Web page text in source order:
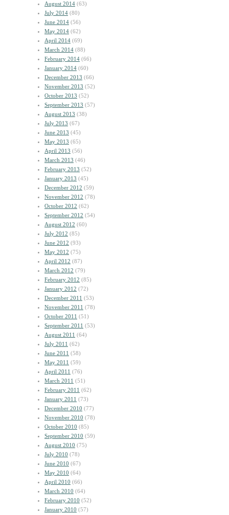
August 2014 (63)
July 2014 (80)
June 2014 (56)
May 2014 (62)
April 2014 (69)
March 2014 (88)
February 2014 (66)
January 2014 (60)
December 2013 (66)
November 2013 (52)
October 2013 (52)
September 2013 (57)
August 2013 (38)
July 2013 (67)
June 2013 (45)
May 2013 (65)
April 2013 (56)
March 2013 (46)
February 2013 (52)
January 2013 (45)
December 2012 (59)
November 2012 (78)
October 2012 (62)
September 2012 (54)
August 2012 (60)
July 2012 (85)
June 2012 (93)
May 2012 (75)
April 2012 (87)
March 2012 (79)
February 2012 (85)
January 2012 (72)
December 2011 (53)
November 2011 (78)
October 2011 (51)
September 2011 (53)
August 2011 (64)
July 2011 (62)
June 2011 (58)
May 2011 (59)
April 2011 (76)
March 2011 (51)
February 2011 (62)
January 2011 (73)
December 2010 (77)
November 2010 (78)
October 2010 (85)
September 2010 (59)
August 2010 (75)
July 2010 (78)
June 2010 (67)
May 2010 (64)
April 2010 (66)
March 2010 (64)
February 2010 (52)
January 2010 (57)